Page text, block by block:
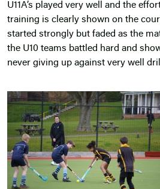
U11A’s played very well and the
training is clearly shown on the court
started strongly but faded as the
the U10 teams battled hard and
never giving up against very well